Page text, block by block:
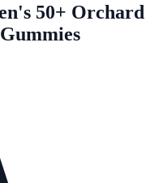
50+ Orchard